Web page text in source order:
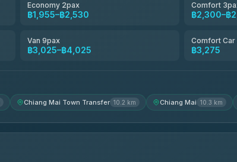
Economy 2pax
฿1,955–฿2,530
Comfort
฿2,300–฿
Van 9pax
฿3,025–฿4,025
Comfort Car
฿3,275
Chiang Mai Town Transfer 10.2 km Chiang Mai 10.3 km